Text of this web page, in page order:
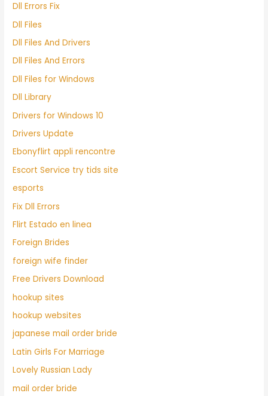
Dll Errors Fix
Dll Files
Dll Files And Drivers
Dll Files And Errors
Dll Files for Windows
Dll Library
Drivers for Windows 10
Drivers Update
Ebonyflirt appli rencontre
Escort Service try tids site
esports
Fix Dll Errors
Flirt Estado en linea
Foreign Brides
foreign wife finder
Free Drivers Download
hookup sites
hookup websites
japanese mail order bride
Latin Girls For Marriage
Lovely Russian Lady
mail order bride